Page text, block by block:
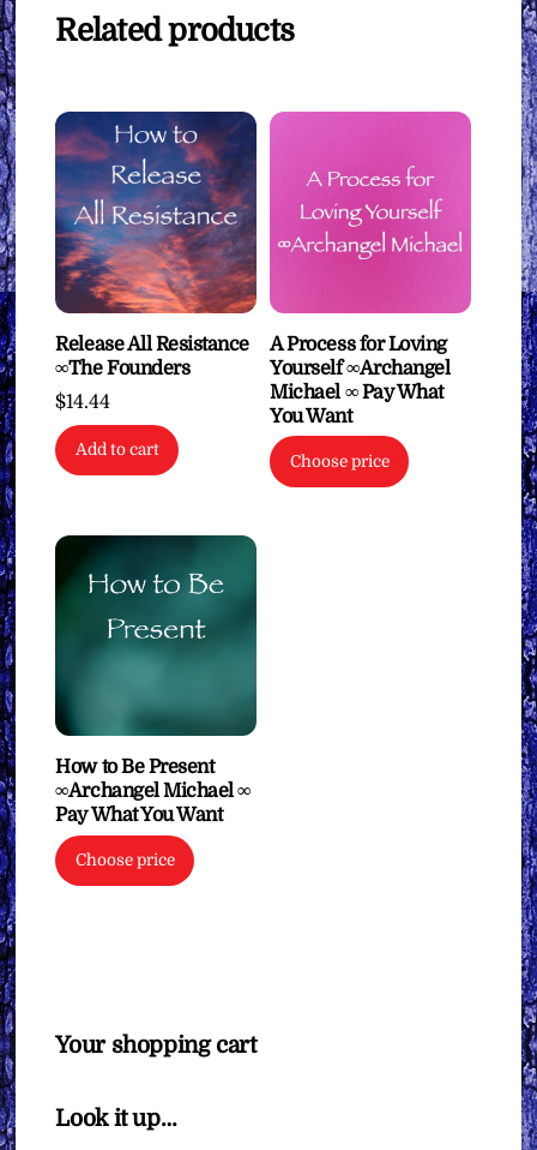
Related products
Release All Resistance
∞The Founders
$14.44
Add to cart
A Process for Loving
Yourself ∞Archangel
Michael ∞ Pay What
You Want
Choose price
How to Be Present
∞Archangel Michael ∞
Pay What You Want
Choose price
Your shopping cart
Look it up…